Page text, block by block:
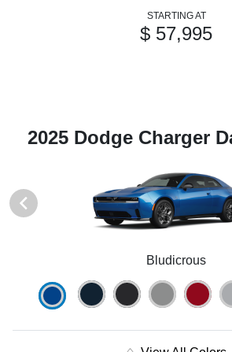
STARTING AT
$ 57,995
2025 Dodge Charger
Bludicrous